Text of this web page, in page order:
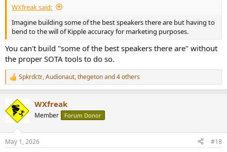
WXfreak said:
Imagine building some of the best speakers there are but having to
bend to the will of Kipple accuracy for marketing purposes.
You can't build "some of the best speakers there are" without
the proper SOTA tools to do so.
R
e
c
t
s
Spkrdctr,Audionaut,thegetonand 4 others
WXfreak
Member Forum Donor
May 1, 2026 #18